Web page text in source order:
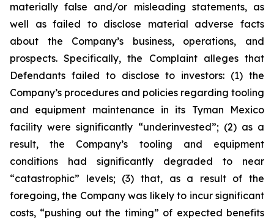
materially false and/or misleading statements, as
well as failed to disclose material adverse facts
about the Company’s business, operations, and
prospects. Specifically, the Complaint alleges that
Defendants failed to disclose to investors: (1) the
Company’s procedures and policies regarding tooling
and equipment maintenance in its Tyman Mexico
facility were significantly “underinvested”; (2) as a
result, the Company’s tooling and equipment
conditions had significantly degraded to near
“catastrophic” levels; (3) that, as a result of the
foregoing, the Company was likely to incur significant
costs, “pushing out the timing” of expected benefits